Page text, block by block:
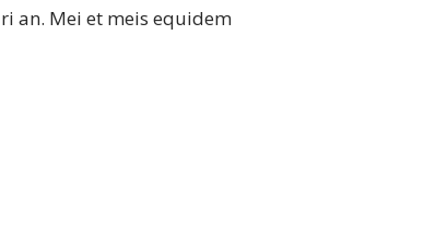
an. Mei et meis equidem